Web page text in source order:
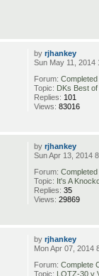
byrjhankey
Sun May 11, 2014
Forum:
Topic: DKs Best
Replies: 101
Views:83016
byrjhankey
Sun Apr 13, 2014
Forum:
Topic: It's A
Replies:35
Views:29869
byrjhankey
Mon Apr 07, 2014
Forum:Complete
Topic: LOTZ-30 v